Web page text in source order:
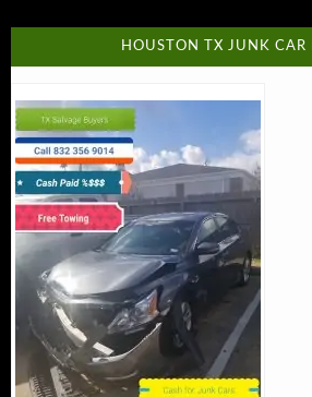
HOUSTON TX JUNK CAR